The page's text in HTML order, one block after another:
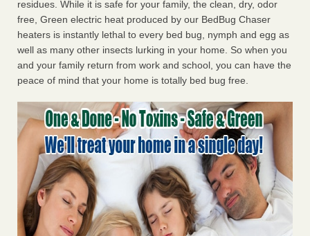
residues. While it is safe for your family, the clean, dry, odor
free, Green electric heat produced by our BedBug Chaser
heaters is instantly lethal to every bed bug, nymph and egg as
well as many other insects lurking in your home. So when you
and your family return from work and school, you can have the
peace of mind that your home is totally bed bug free.